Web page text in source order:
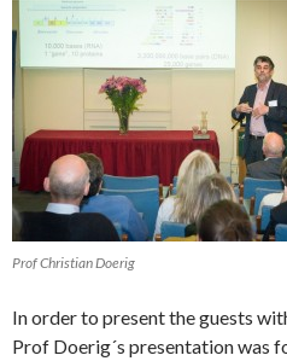
Prof Christian Doerig
In order to present the guests
Prof Doerig´s presentation was